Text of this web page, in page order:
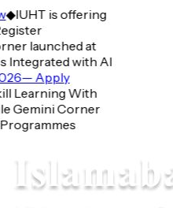
IUHT is offering
launched at
with AI
Apply
Learning With
Gemini Corner